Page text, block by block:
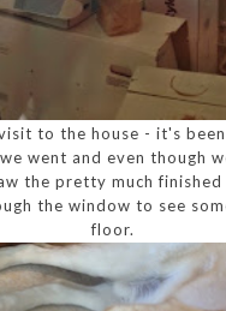
to the house - it's
went and even though
the pretty much
the window to see
floor.